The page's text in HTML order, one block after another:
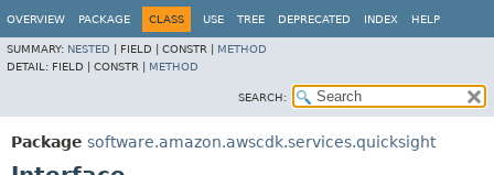
OVERVIEW PACKAGE CLASS USE TREE DEPRECATED INDEX HELP
SUMMARY: NESTED FIELD | CONSTR | METHOD
DETAIL: FIELD | CONSTR | METHOD
SEARCH:
Package software.amazon.awscdk.services.quicksight